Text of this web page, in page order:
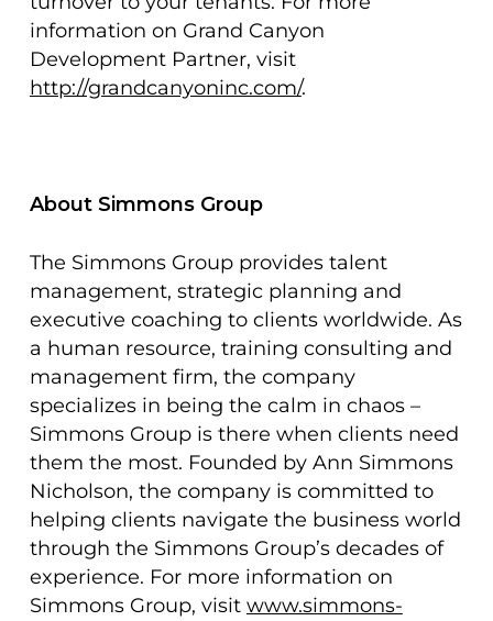
information on Grand Canyon
Development Partner, visit
http://grandcanyoninc.com/.
About Simmons Group
The Simmons Group provides talent
management, strategic planning and
executive coaching to clients worldwide. As
a human resource, training consulting and
management firm, the company
specializes in being the calm in chaos –
Simmons Group is there when clients need
them the most. Founded by Ann Simmons
Nicholson, the company is committed to
helping clients navigate the business world
through the Simmons Group’s decades of
experience. For more information on
Simmons Group, visit www.simmons-